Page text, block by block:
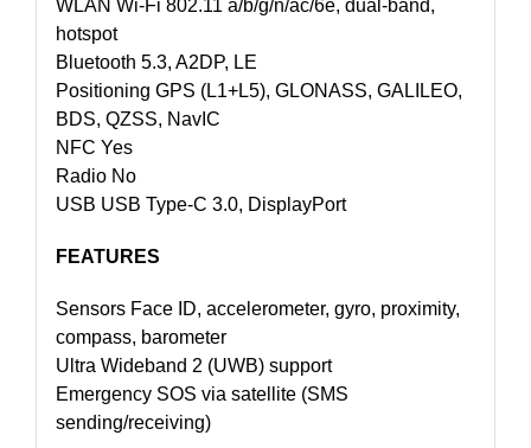
WLAN Wi-Fi 802.11 a/b/g/n/ac/6e, dual-band,
hotspot
Bluetooth 5.3, A2DP, LE
Positioning GPS (L1+L5), GLONASS, GALILEO,
BDS, QZSS, NavIC
NFC Yes
Radio No
USB USB Type-C 3.0, DisplayPort
FEATURES
Sensors Face ID, accelerometer, gyro, proximity,
compass, barometer
Ultra Wideband 2 (UWB) support
Emergency SOS via satellite (SMS
sending/receiving)